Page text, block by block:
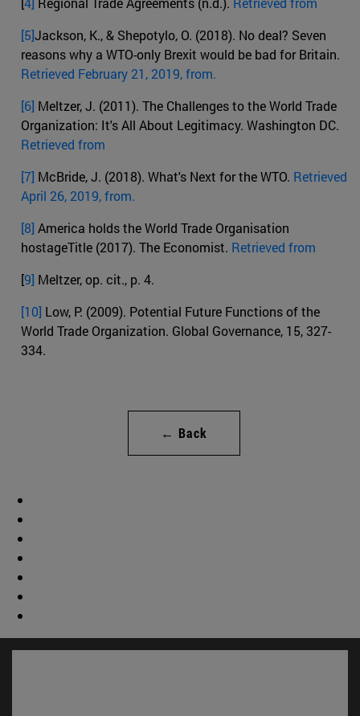
[5]Jackson, K., & Shepotylo, O. (2018). No deal? Seven
reasons why a WTO-only Brexit would be bad for Britain.
Retrieved February 21, 2019, from.
[6] Meltzer, J. (2011). The Challenges to the World Trade
Organization: It's All About Legitimacy. Washington DC.
Retrieved from
[7] McBride, J. (2018). What's Next for the WTO. Retrieved
April 26, 2019, from.
[8] America holds the World Trade Organisation
hostageTitle (2017). The Economist. Retrieved from
[9] Meltzer, op. cit., p. 4.
[10] Low, P. (2009). Potential Future Functions of the
World Trade Organization. Global Governance, 15, 327-
334.
← Back